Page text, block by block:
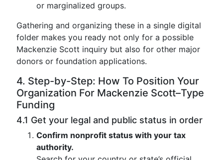
or marginalized groups.
Gathering and organizing these in a single digital
folder makes you ready not only for a possible
Mackenzie Scott inquiry but also for other major
donors or foundation applications.
4. Step-by-Step: How To Position Your
Organization For Mackenzie Scott–Type
Funding
4.1 Get your legal and public status in order
Confirm nonprofit status with your tax
authority.